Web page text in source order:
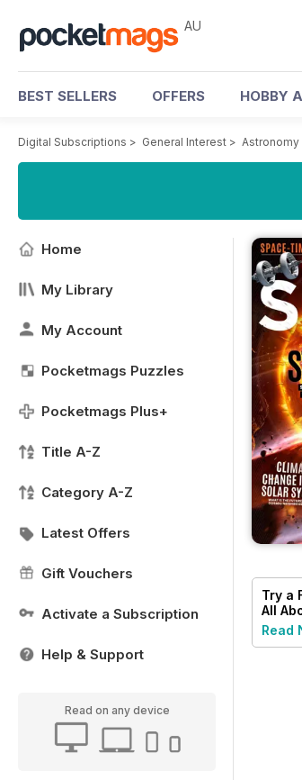
AU
BEST SELLERS OFFERS HOBBY
Digital Subscriptions > General Interest > Astronomy
Home
My Library
My Account
Pocketmags Puzzles
Pocketmags Plus+
Title A-Z
Category A-Z
Latest Offers
Gift Vouchers
Activate a Subscription
Help & Support
Read on any device
Try a
All
Read